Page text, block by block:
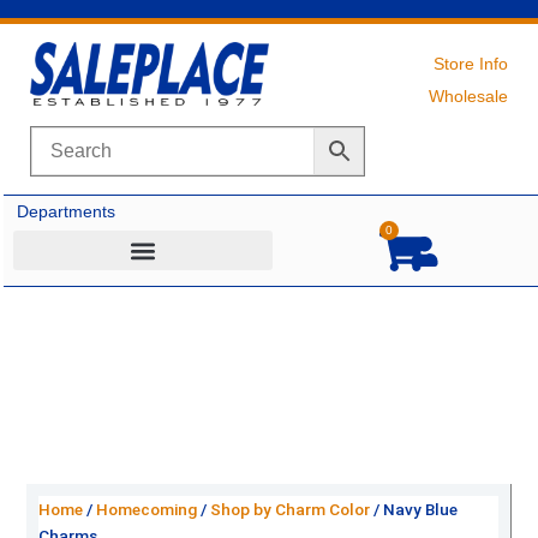
content
Store Info
Wholesale
Departments
0
Cart
Home / Homecoming / Shop by Charm Color / Navy Blue